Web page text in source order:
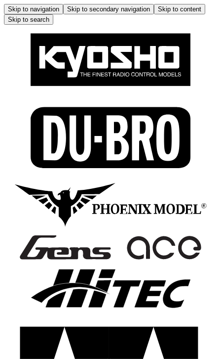
Skip to navigation Skip to secondary navigation
Skip to content
Skip to search